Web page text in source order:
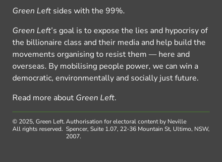
Green Left sides with the 99%.
Green Left’s goal is to expose the lies and hypocrisy of
the billionaire class and their media and help build the
movements organising to resist them — here and
overseas. By mobilising people power, we can win a
democratic, environmentally and socially just future.
Read more about Green Left.
© 2025, Green Left.
All rights reserved.
Authorisation for electoral content by Neville
Spencer, Suite 1.07, 22-36 Mountain St, Ultimo, NSW,
2007.